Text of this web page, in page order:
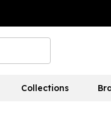
Collections